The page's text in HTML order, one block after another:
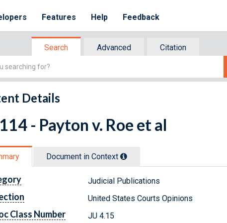
Features Help Feedback
Search Advanced
Citation
Details
- Payton v. Roe et al
Document in Context
Judicial Publications
United States Courts Opinions
Class Number JU 4.15